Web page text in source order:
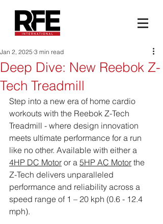
Deep Dive: New Reebok Z-
Tech Treadmill
Jan 2, 2025 3 min read
Step into a new era of home cardio
workouts with the Reebok Z-Tech
Treadmill - where design innovation
meets ultimate performance for a run
like no other. Available with either a
4HP DC Motor or a 5HP AC Motor the
Z-Tech delivers unparalleled
performance and reliability across a
speed range of 1 – 20 kph (0.6 - 12.4
mph).